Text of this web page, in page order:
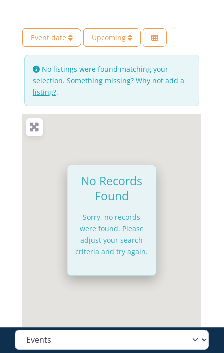
Event date Upcoming
No listings were found matching your
selection. Something missing? Why not add a
listing?.
No Records
Found
Sorry, no records
were found. Please
adjust your search
criteria and try again.
Select search type